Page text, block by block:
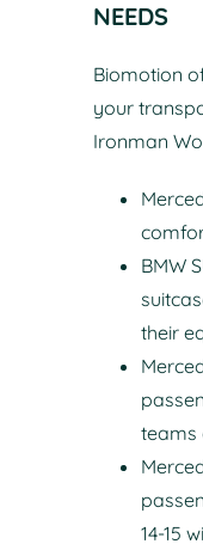
NEEDS
Biomotion
your
Ironman
BMW
their
teams
14-15